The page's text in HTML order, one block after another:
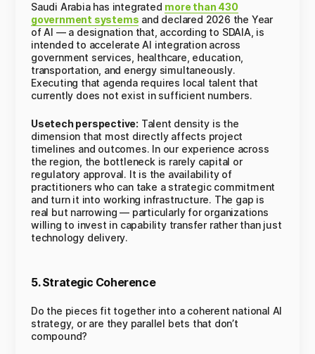
Saudi Arabia has integrated more than 430
government systems and declared 2026 the Year
of AI — a designation that, according to SDAIA, is
intended to accelerate AI integration across
government services, healthcare, education,
transportation, and energy simultaneously.
Executing that agenda requires local talent that
currently does not exist in sufficient numbers.
Usetech perspective: Talent density is the
dimension that most directly affects project
timelines and outcomes. In our experience across
the region, the bottleneck is rarely capital or
regulatory approval. It is the availability of
practitioners who can take a strategic commitment
and turn it into working infrastructure. The gap is
real but narrowing — particularly for organizations
willing to invest in capability transfer rather than just
technology delivery.
5. Strategic Coherence
Do the pieces fit together into a coherent national AI
strategy, or are they parallel bets that don’t
compound?